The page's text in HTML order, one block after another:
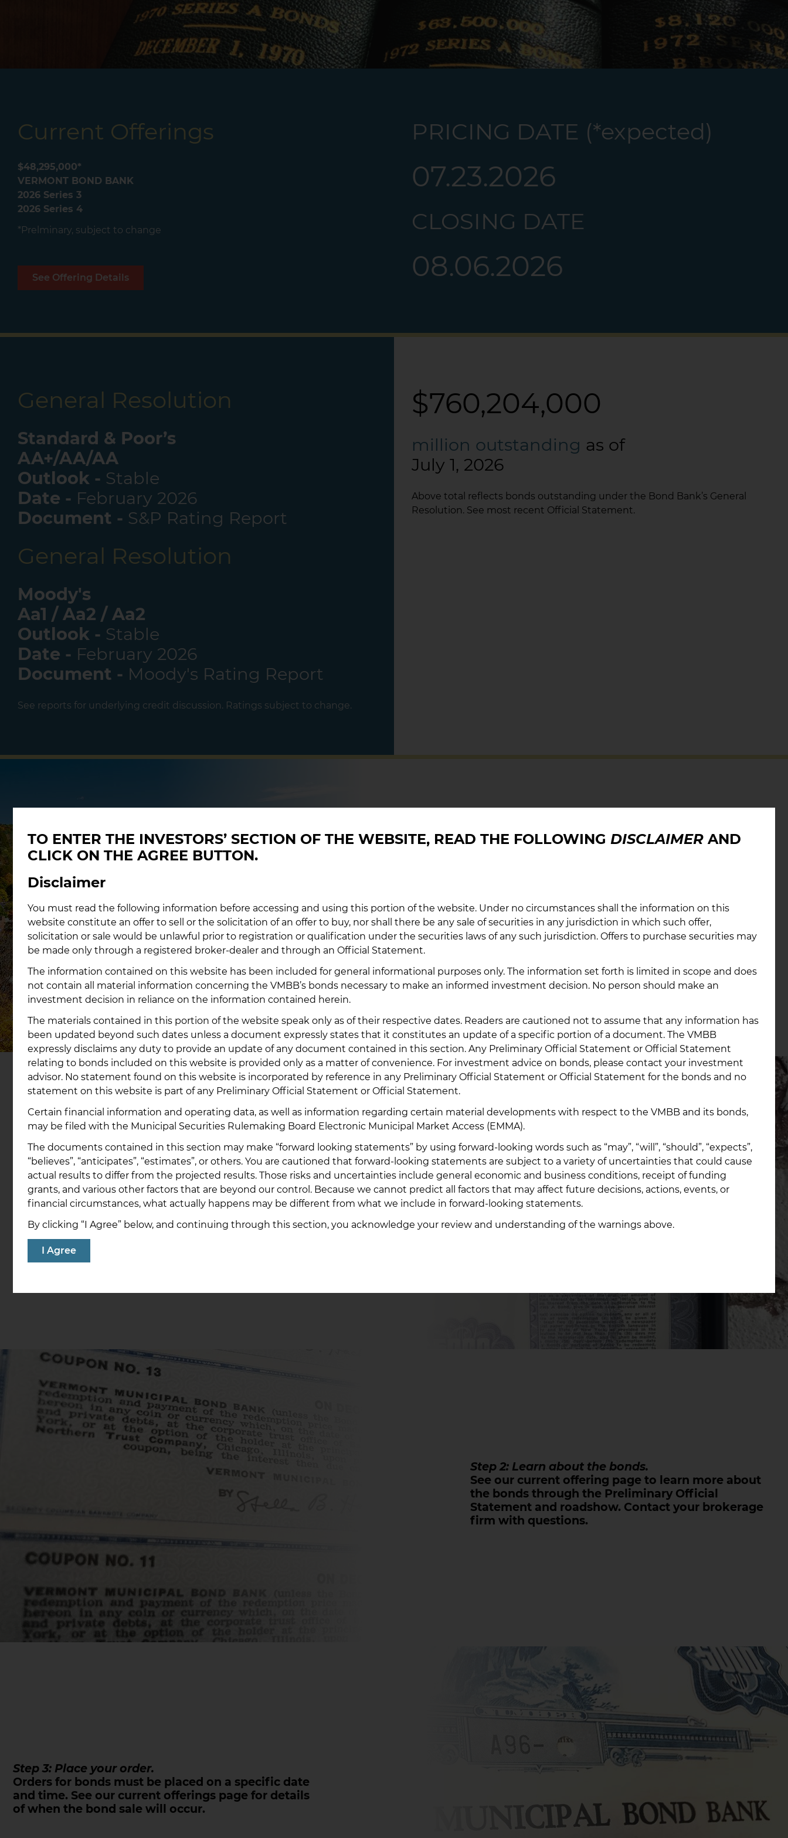
Current Offerings
$48,295,000*
VERMONT BOND BANK
2026 Series 3
2026 Series 4
*Prelminary, subject to change
See Offering Details
PRICING DATE (*expected)
07.23.2026
CLOSING DATE
08.06.2026
General Resolution
Standard & Poor’s
AA+/AA/AA
Outlook - Stable
Date - February 2026
Document - S&P Rating Report
General Resolution
Moody's
Aa1 / Aa2 / Aa2
Outlook - Stable
Date - February 2026
Document - Moody's Rating Report
See reports for underlying credit discussion. Ratings subject to change.
$760,204,000
million outstanding as of
July 1, 2026
Above total reflects bonds outstanding under the Bond Bank’s General
Resolution. See most recent Official Statement.
EMMA Link
Securities Rulemaking Board’s (MSRB’s) Electronic Municipal
Market Access (EMMA) website.
EMMA Link
How to Buy Our Bonds
Step 1: Have a brokerage account
Bonds cannot be directly purchased from the Bond
Bank. We expanded the number of institutions with
direct access to our bonds to assist investors of all
types.
To participate, individuals must have an account
with one of the firms shown on the current offering
page or with another firm that can place an order
Step 2: Learn about the bonds.
See our current offering page to learn more about
the bonds through the Preliminary Official
Statement and roadshow. Contact your brokerage
firm with questions.
Step 3: Place your order.
Orders for bonds must be placed on a specific date
and time. See our current offerings page for details
of when the bond sale will occur.
TO ENTER THE INVESTORS’ SECTION OF THE WEBSITE, READ THE FOLLOWING DISCLAIMER AND
CLICK ON THE AGREE BUTTON.
Disclaimer
You must read the following information before accessing and using this portion of the website. Under no circumstances shall the information on this
website constitute an offer to sell or the solicitation of an offer to buy, nor shall there be any sale of securities in any jurisdiction in which such offer,
solicitation or sale would be unlawful prior to registration or qualification under the securities laws of any such jurisdiction. Offers to purchase securities may
be made only through a registered broker-dealer and through an Official Statement.
The information contained on this website has been included for general informational purposes only. The information set forth is limited in scope and does
not contain all material information concerning the VMBB’s bonds necessary to make an informed investment decision. No person should make an
investment decision in reliance on the information contained herein.
The materials contained in this portion of the website speak only as of their respective dates. Readers are cautioned not to assume that any information has
been updated beyond such dates unless a document expressly states that it constitutes an update of a specific portion of a document. The VMBB
expressly disclaims any duty to provide an update of any document contained in this section. Any Preliminary Official Statement or Official Statement
relating to bonds included on this website is provided only as a matter of convenience. For investment advice on bonds, please contact your investment
advisor. No statement found on this website is incorporated by reference in any Preliminary Official Statement or Official Statement for the bonds and no
statement on this website is part of any Preliminary Official Statement or Official Statement.
Certain financial information and operating data, as well as information regarding certain material developments with respect to the VMBB and its bonds,
may be filed with the Municipal Securities Rulemaking Board Electronic Municipal Market Access (EMMA).
The documents contained in this section may make “forward looking statements” by using forward-looking words such as “may”, “will”, “should”, “expects”,
“believes”, “anticipates”, “estimates”, or others. You are cautioned that forward-looking statements are subject to a variety of uncertainties that could cause
actual results to differ from the projected results. Those risks and uncertainties include general economic and business conditions, receipt of funding
grants, and various other factors that are beyond our control. Because we cannot predict all factors that may affect future decisions, actions, events, or
financial circumstances, what actually happens may be different from what we include in forward-looking statements.
By clicking “I Agree” below, and continuing through this section, you acknowledge your review and understanding of the warnings above.
I Agree